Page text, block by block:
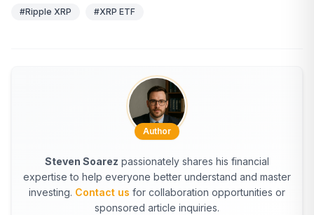
#Ripple XRP #XRP ETF
Author
Steven Soarez passionately shares his financial
expertise to help everyone better understand and master
investing. Contact us for collaboration opportunities or
sponsored article inquiries.